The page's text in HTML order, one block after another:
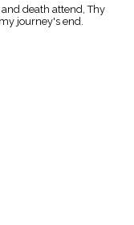
death attend, Thy
journey's end.